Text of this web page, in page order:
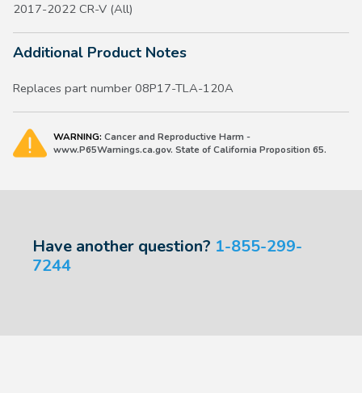
2017-2022 CR-V (All)
Additional Product Notes
Replaces part number 08P17-TLA-120A
WARNING: Cancer and Reproductive Harm -
www.P65Warnings.ca.gov. State of California Proposition 65.
Have another question? 1-855-299-
7244